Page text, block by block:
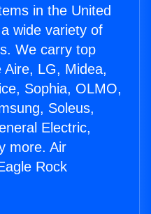
in the United
wide variety of
We carry top
Aire, LG, Midea,
Sophia, OLMO,
Soleus,
Electric,
more. Air
Rock